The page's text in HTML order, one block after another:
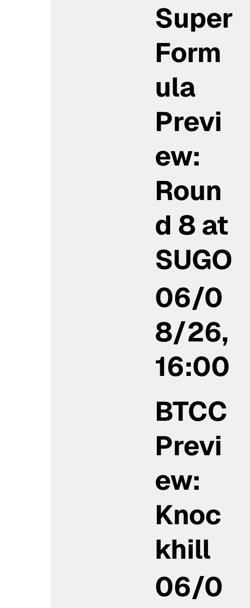
Super
Form
ula
Previ
ew:
Roun
d 8 at
SUGO
06/0
8/26,
16:00
BTCC
Previ
ew:
Knoc
khill
06/0